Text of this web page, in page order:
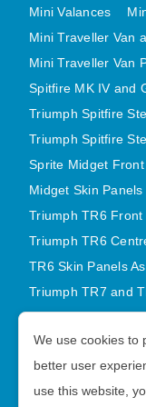
Mini Valances
Mini Traveller Van
Mini Traveller Van
Spitfire MK IV and
Triumph Spitfire
Triumph Spitfire
Sprite Midget
Midget Skin
Triumph TR6 Front
Triumph TR6
TR6 Skin Panels
Triumph TR7 and
Latest Products
Privacy Policy
Sitemap
We use cookies to
better user
use this website,